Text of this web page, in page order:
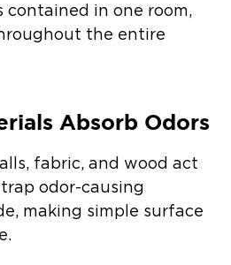
contained in one room,
the entire
Absorb Odors
fabric, and wood act
trap odor-causing
making simple surface